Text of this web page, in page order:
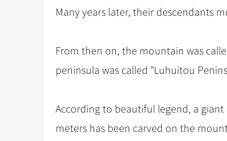
Many years later, their descendants
From then on, the mountain was
peninsula was called "Luhuitou
According to beautiful legend, a
meters has been carved on the